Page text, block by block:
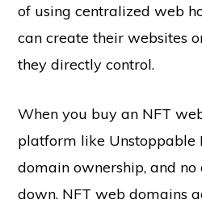
of using centralized web
can create their websites
they directly control.
When you buy an NFT
platform like Unstoppable
domain ownership, and
down. NFT web domains